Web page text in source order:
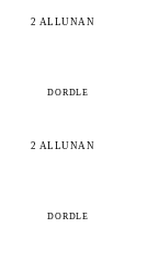
2 ALLUNAN
DORDLE
2 ALLUNAN
DORDLE